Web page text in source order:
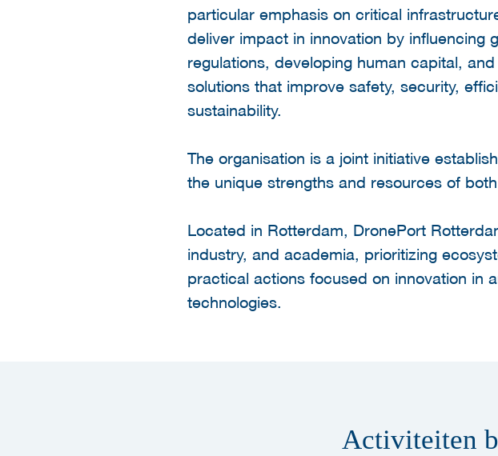
particular emphasis on critical
deliver impact in innovation by influencing
regulations, developing human capital,
solutions that improve safety, security,
sustainability.
The organisation is a joint initiative
the unique strengths and resources of
Located in Rotterdam, DronePort
industry, and academia, prioritizing
practical actions focused on innovation in
technologies.
Activiteiten